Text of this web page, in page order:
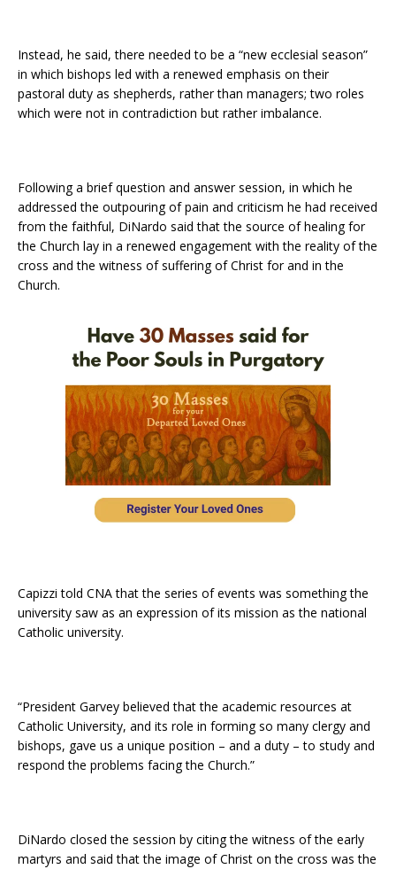
Instead, he said, there needed to be a “new ecclesial season”
in which bishops led with a renewed emphasis on their
pastoral duty as shepherds, rather than managers; two roles
which were not in contradiction but rather imbalance.
Following a brief question and answer session, in which he
addressed the outpouring of pain and criticism he had received
from the faithful, DiNardo said that the source of healing for
the Church lay in a renewed engagement with the reality of the
cross and the witness of suffering of Christ for and in the
Church.
Capizzi told CNA that the series of events was something the
university saw as an expression of its mission as the national
Catholic university.
“President Garvey believed that the academic resources at
Catholic University, and its role in forming so many clergy and
bishops, gave us a unique position – and a duty – to study and
respond the problems facing the Church.”
DiNardo closed the session by citing the witness of the early
martyrs and said that the image of Christ on the cross was the